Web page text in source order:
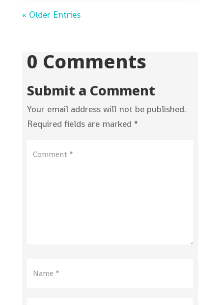
« Older Entries
0 Comments
Submit a Comment
Your email address will not be published.
Required fields are marked *